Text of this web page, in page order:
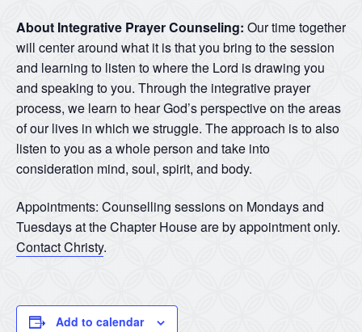
About Integrative Prayer Counseling: Our time together
will center around what it is that you bring to the session
and learning to listen to where the Lord is drawing you
and speaking to you. Through the integrative prayer
process, we learn to hear God’s perspective on the areas
of our lives in which we struggle. The approach is to also
listen to you as a whole person and take into
consideration mind, soul, spirit, and body.
Appointments: Counselling sessions on Mondays and
Tuesdays at the Chapter House are by appointment only.
Contact Christy.
Add to calendar